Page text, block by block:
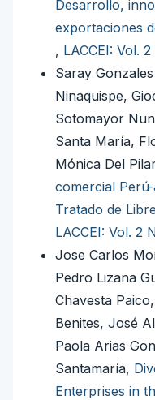
Desarrollo,
exportaciones
, LACCEI: Vol.
Saray
Ninaquispe,
Sotomayor
Santa María,
Mónica Del
comercial
Tratado de
LACCEI: Vol. 2
Jose Carlos
Pedro Lizana
Chavesta
Benites, José
Paola Arias
Santamaría,
Enterprises in